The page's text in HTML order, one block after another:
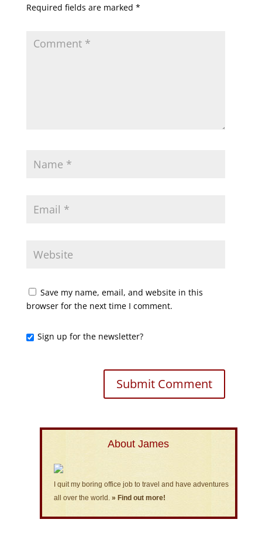
Required fields are marked *
Save my name, email, and website in this
browser for the next time I comment.
Sign up for the newsletter?
About James
I quit my boring office job to travel and have adventures
all over the world. » Find out more!